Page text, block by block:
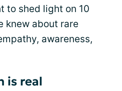
to shed light on 10
knew about rare
awareness,
is real